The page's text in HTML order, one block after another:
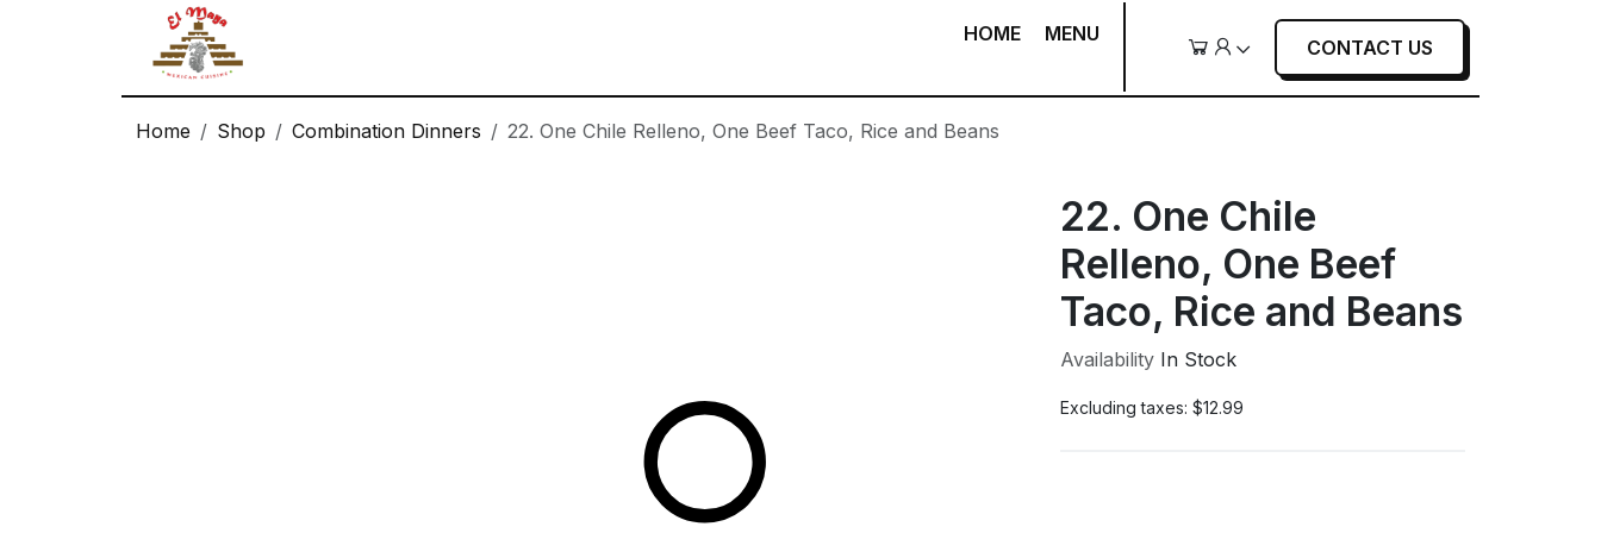
Logo HOME
MENU
Cart
User
CONTACT US
Home Shop Combination Dinners 22. One Chile Relleno, One Beef Taco, Rice and Beans
22. One Chile
Relleno, One Beef
Taco, Rice and Beans
Availability In Stock
Excluding taxes: $12.99